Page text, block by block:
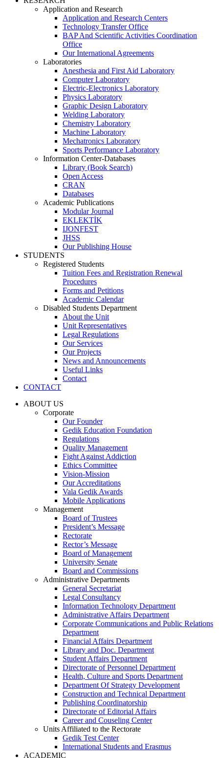
Application and Research
Application and Research Centers
Technology Transfer Office
BAP And Scientific Activities Coordination
Office
Our International Agreements
Laboratories
Anesthesia and First Aid Laboratory
Computer Laboratory
Electric-Electronics Laboratory
Physics Laboratory
Graphic Design Laboratory
Welding Laboratory
Chemistry Laboratory
Machine Laboratory
Mechatronics Laboratory
Sports Performance Laboratory
Information Center-Databases
Library (Book Search)
Open Access
CRAN
Databases
Academic Publications
Modular Journal
EKLEKTİK
IJONFEST
JHSS
Our Publishing House
STUDENTS
Registered Students
Tuition Fees and Registration Renewal
Procedures
Forms and Petitions
Academic Calendar
Disabled Students Department
About the Unit
Unit Representatives
Legal Regulations
Our Services
Our Projects
News and Announcements
Useful Links
Contact
CONTACT
ABOUT US
Corporate
Our Founder
Gedik Education Foundation
Regulations
Quality Management
Fight Against Addiction
Ethics Committee
Vision-Mission
Our Accreditations
Vala Gedik Awards
Mobile Applications
Management
Board of Trustees
President’s Message
Rectorate
Rector’s Message
Board of Management
University Senate
Board and Commissions
Administrative Departments
General Secretariat
Legal Consultancy
Information Technology Department
Administrative Affairs Department
Corporate Communications and Public Relations
Department
Financial Affairs Department
Library and Doc. Department
Student Affairs Department
Directorate of Personnel Department
Health, Culture and Sports Department
Department Of Strategy Development
Construction and Technical Department
Publishing Coordinatorship
Directorate of Editorial Affairs
Career and Couseling Center
Units Affiliated to the Rectorate
Gedik Test Center
International Students and Erasmus
ACADEMIC